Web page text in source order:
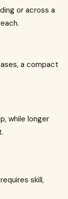
or across a
a compact
while longer
skill,